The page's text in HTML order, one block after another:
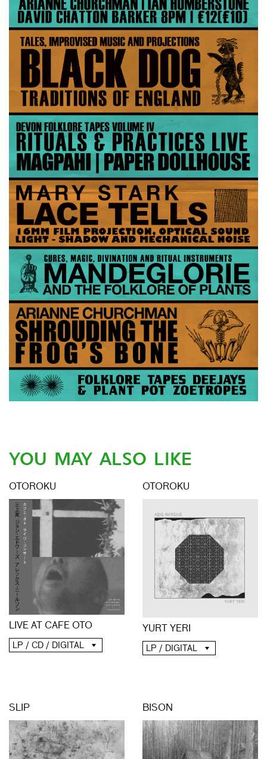
YOU MAY ALSO LIKE
OTOROKU
LIVE AT CAFE OTO
LP / CD / DIGITAL
OTOROKU
YURT YERI
LP / DIGITAL
SLIP BISON